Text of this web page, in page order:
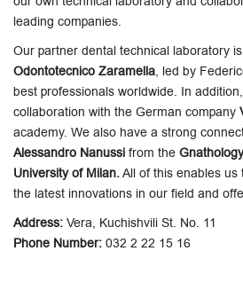
leading companies.
Our partner dental technical laboratory is
Odontotecnico Zaramella, led by
best professionals worldwide. In
collaboration with the German company
academy. We also have a strong
Alessandro Nanussi from the
University of Milan.All of this enables
the latest innovations in our field and
Address: Vera, Kuchishvili St. No. 11
Phone Number: 032 2 22 15 16